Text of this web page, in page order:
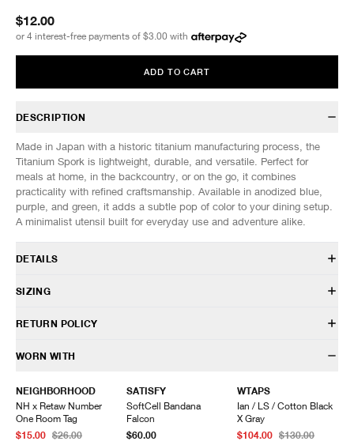
$12.00
or 4 interest-free payments of $3.00 with
ADD TO CART
DESCRIPTION
Made in Japan with a historic titanium manufacturing process, the
Titanium Spork is lightweight, durable, and versatile. Perfect for
meals at home, in the backcountry, or on the go, it combines
practicality with refined craftsmanship. Available in anodized blue,
purple, and green, it adds a subtle pop of color to your dining setup.
A minimalist utensil built for everyday use and adventure alike.
DETAILS
SCT-004
Durable, lightweight, and versatile
Made in Japan
SIZING
SIZES: (Approx. cm)
Width
RETURN POLICY
HAVEN will gladly accept any non-“Release Product” items for
Items being returned must be in unworn condition with attached tags
and packaging. HAVEN will not accept any returned merchandise
without prior written communication and a valid Return Authorization.
WORN WITH
NEIGHBORHOOD
NH x Retaw Number
One Room Tag
$15.00 $26.00
SATISFY
SoftCell Bandana
Falcon
$60.00
WTAPS
Ian / LS / Cotton Black
X Gray
$104.00 $130.00